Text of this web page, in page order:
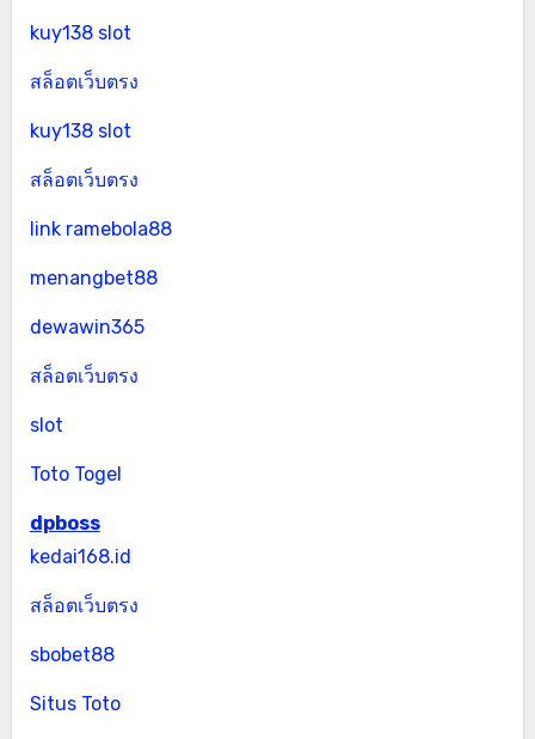
kuy138 slot
สล็อตเว็บตรง
kuy138 slot
สล็อตเว็บตรง
link ramebola88
menangbet88
dewawin365
สล็อตเว็บตรง
slot
Toto Togel
dpboss
kedai168.id
สล็อตเว็บตรง
sbobet88
Situs Toto